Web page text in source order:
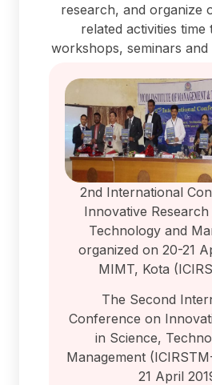
research, and organize
related activities time
workshops, seminars
2nd International
Innovative
Technology and
organized on 20-21
MIMT, Kota
The Second
Conference on
in Science,
Management
21 April